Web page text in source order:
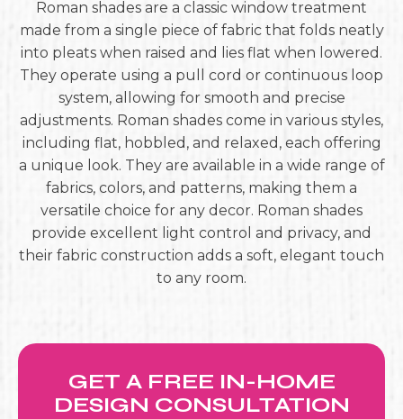
Roman shades are a classic window treatment
made from a single piece of fabric that folds neatly
into pleats when raised and lies flat when lowered.
They operate using a pull cord or continuous loop
system, allowing for smooth and precise
adjustments. Roman shades come in various styles,
including flat, hobbled, and relaxed, each offering
a unique look. They are available in a wide range of
fabrics, colors, and patterns, making them a
versatile choice for any decor. Roman shades
provide excellent light control and privacy, and
their fabric construction adds a soft, elegant touch
to any room.
GET A FREE IN-HOME
DESIGN CONSULTATION